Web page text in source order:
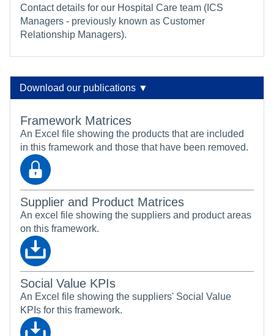
Contact details for our Hospital Care team (ICS
Managers - previously known as Customer
Relationship Managers).
Download our publications ▼
Framework Matrices
An Excel file showing the products that are included
in this framework and those that have been removed.
Supplier and Product Matrices
An excel file showing the suppliers and product areas
on this framework.
Social Value KPIs
An Excel file showing the suppliers' Social Value
KPIs for this framework.